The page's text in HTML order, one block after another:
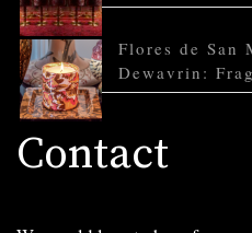
Flores de San
Dewavrin:
Contact